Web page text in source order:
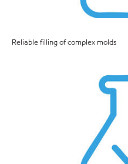
Reliable filling of complex molds